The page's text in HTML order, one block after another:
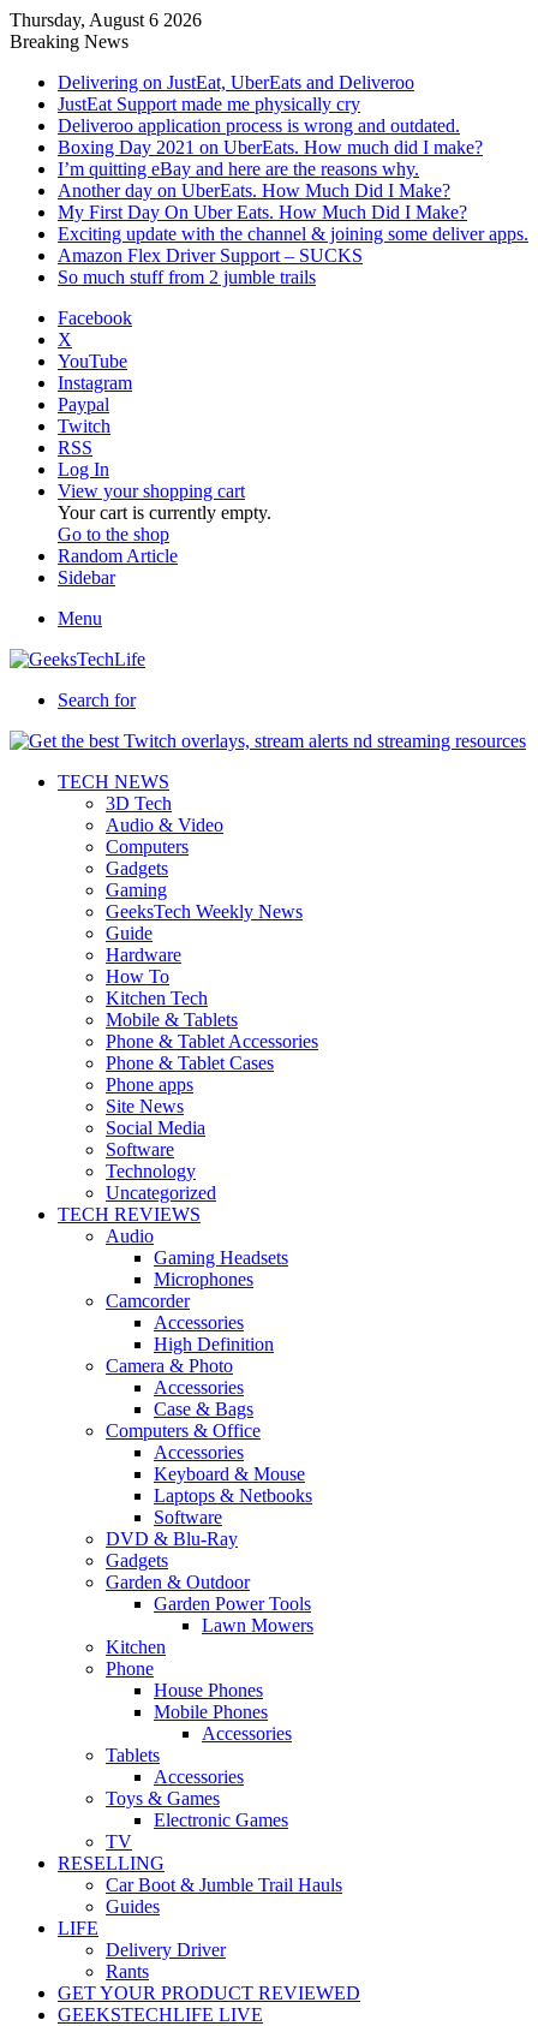
Thursday, August 6 2026
Breaking News
Delivering on JustEat, UberEats and Deliveroo
JustEat Support made me physically cry
Deliveroo application process is wrong and outdated.
Boxing Day 2021 on UberEats. How much did I make?
I’m quitting eBay and here are the reasons why.
Another day on UberEats. How Much Did I Make?
My First Day On Uber Eats. How Much Did I Make?
Exciting update with the channel & joining some deliver apps.
Amazon Flex Driver Support – SUCKS
So much stuff from 2 jumble trails
Facebook
X
YouTube
Instagram
Paypal
Twitch
RSS
Log In
View your shopping cart
Your cart is currently empty.
Go to the shop
Random Article
Sidebar
Menu
Search for
TECH NEWS
3D Tech
Audio & Video
Computers
Gadgets
Gaming
GeeksTech Weekly News
Guide
Hardware
How To
Kitchen Tech
Mobile & Tablets
Phone & Tablet Accessories
Phone & Tablet Cases
Phone apps
Site News
Social Media
Software
Technology
Uncategorized
TECH REVIEWS
Audio
Gaming Headsets
Microphones
Camcorder
Accessories
High Definition
Camera & Photo
Accessories
Case & Bags
Computers & Office
Accessories
Keyboard & Mouse
Laptops & Netbooks
Software
DVD & Blu-Ray
Gadgets
Garden & Outdoor
Garden Power Tools
Lawn Mowers
Kitchen
Phone
House Phones
Mobile Phones
Accessories
Tablets
Accessories
Toys & Games
Electronic Games
TV
RESELLING
Car Boot & Jumble Trail Hauls
Guides
LIFE
Delivery Driver
Rants
GET YOUR PRODUCT REVIEWED
GEEKSTECHLIFE LIVE